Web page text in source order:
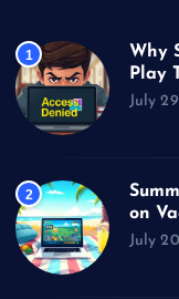
1
Why
Play
July
2
on
July